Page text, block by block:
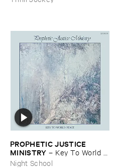
PROPHETIC ​JUSTICE ​
MINISTRY – Key ​To ​World ​
Peace
Night School